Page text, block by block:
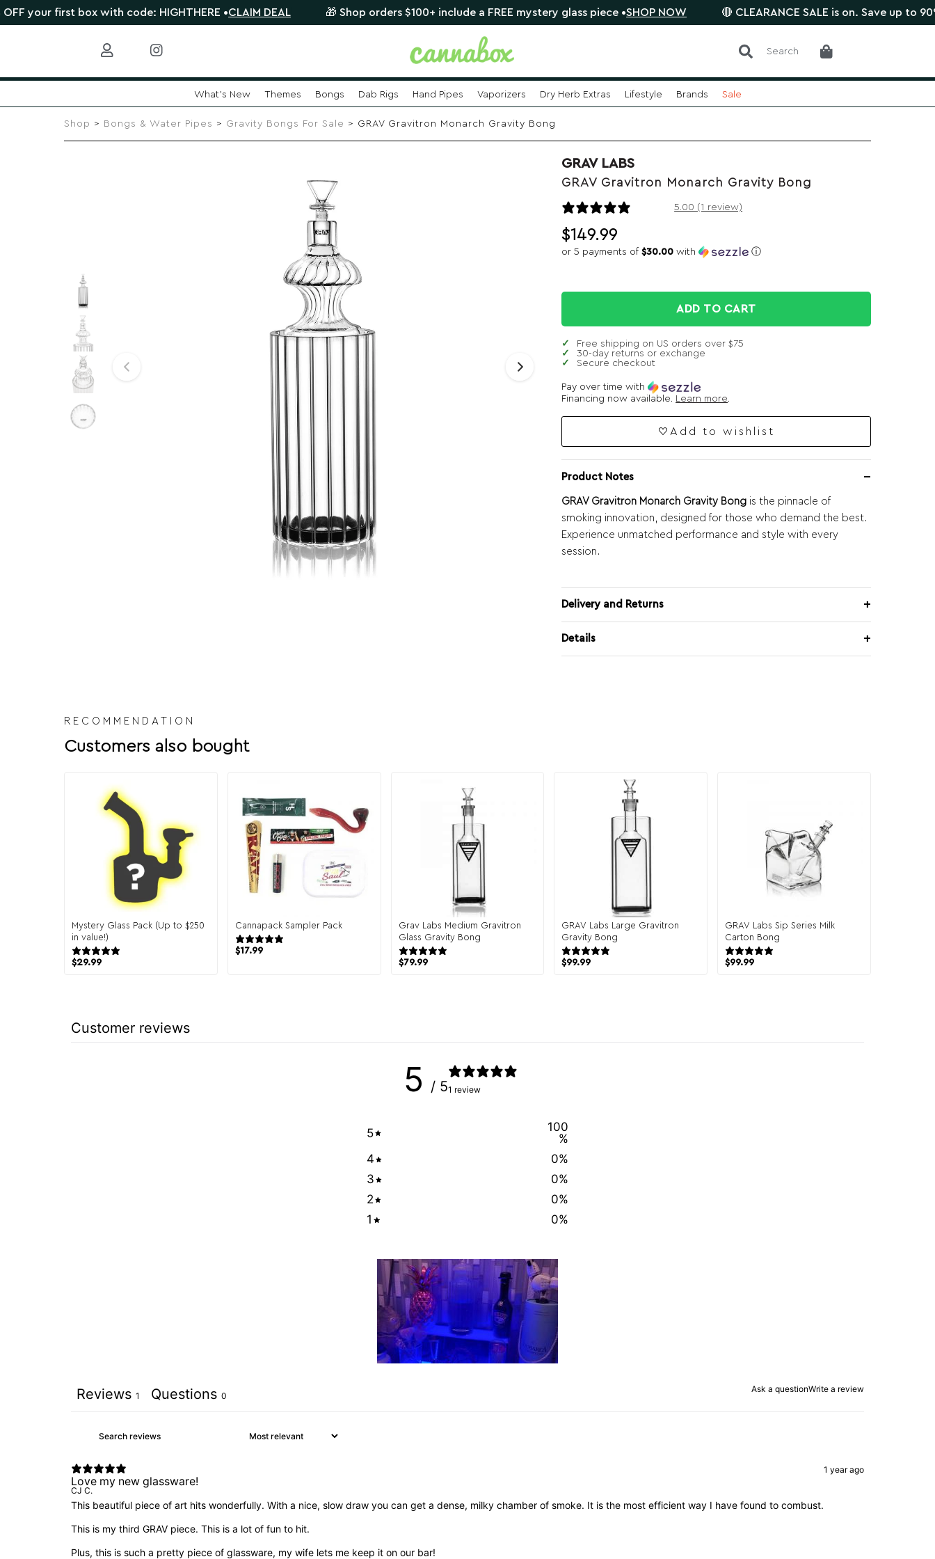
first box with code: HIGHTHERE •CLAIM DEAL 🎁 Shop orders $100+ include a FREE mystery glass piece •SHOP NOW 🔴 CLEARANCE SALE is on. Save up to 90% •
Search
What's New Themes Bongs Dab Rigs Hand Pipes Vaporizers Dry Herb Extras Lifestyle Brands Sale
Shop > Bongs & Water Pipes > Gravity Bongs For Sale > GRAV Gravitron Monarch Gravity Bong
GRAV LABS
GRAV Gravitron Monarch Gravity Bong
1 review5.00 (1 review)
$149.99
or 5 payments of$30.00 with ⓘ
ADD TO CART
Free shipping on US orders over $75
30-day returns or exchange
Secure checkout
Pay over time with
Financing now available. Learn more.
Add to wishlist
Product Notes
GRAV Gravitron Monarch Gravity Bong is the pinnacle of
smoking innovation, designed for those who demand the best.
Experience unmatched performance and style with every
session.
Delivery and Returns
Details
RECOMMENDATION
Customers also bought
Mystery Glass Pack (Up to $250
in value!)
$29.99
Cannapack Sampler Pack
$17.99
Grav Labs Medium Gravitron
Glass Gravity Bong
$79.99
GRAV Labs Large Gravitron
Gravity Bong
$99.99
GRAV Labs Sip Series Milk
Carton Bong
$99.99
Customer reviews
5 / 51 review
5
100
%
4
0%
3
0%
2
0%
1
0%
Ask a questionWrite a review
Reviews 1 Questions 0
1 year ago
Love my new glassware!
CJ C.
This beautiful piece of art hits wonderfully. With a nice, slow draw you can get a dense, milky chamber of smoke. It is the most efficient way I have found to combust.
This is my third GRAV piece. This is a lot of fun to hit.
Plus, this is such a pretty piece of glassware, my wife lets me keep it on our bar!